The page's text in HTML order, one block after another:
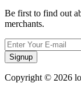
Be first to find out
merchants.
Signup
Copyright © 2026